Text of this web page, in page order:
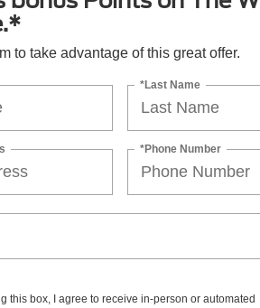
to take advantage of this great offer.
*Last Name
*Phone Number
this box, I agree to receive in-person or automated